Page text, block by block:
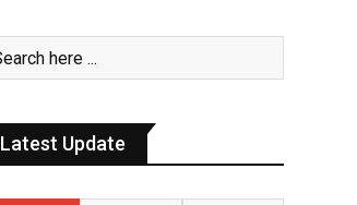
Latest Update